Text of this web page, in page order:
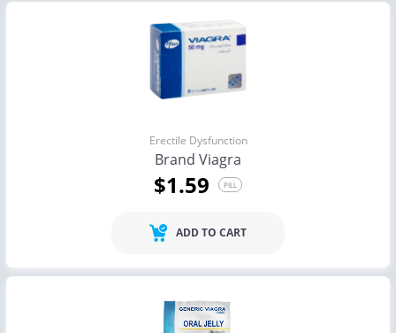
Erectile Dysfunction
Brand Viagra
$1.59 PILL
ADD TO CART